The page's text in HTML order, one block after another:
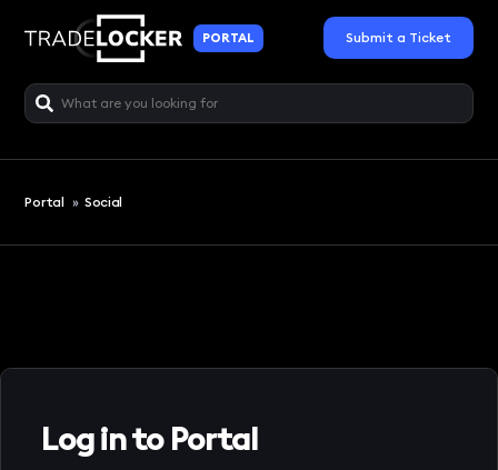
PORTAL Submit a Ticket
Portal » Social
Log in to Portal